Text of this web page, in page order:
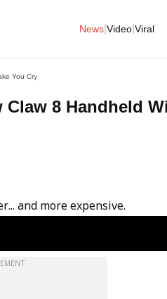
News Video Viral
You Cry
Claw 8 Handheld
and more expensive.